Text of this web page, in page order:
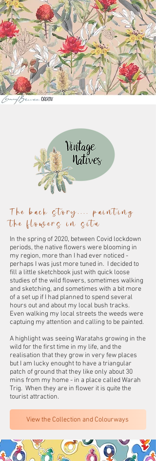
The back story.... painting
the flowers in situ
In the spring of 2020, between Covid lockdown
periods, the native flowers were blooming in
my region, more than I had ever noticed -
perhaps I was just more tuned in. I decided to
fill a little sketchbook just with quick loose
studies of the wild flowers, sometimes walking
and sketching, and sometimes with a bit more
of a set up if I had planned to spend several
hours out and about my local bush tracks.
Even walking my local streets the weeds were
captuing my attention and calling to be painted.
A highlight was seeing Waratahs growing in the
wild for the first time in my life, and the
realisation that they grow in very few places
but I am lucky enought to have a triangular
patch of ground that they like only about 30
mins from my home - in a place called Warah
Trig. When they are in flower it is quite the
tourist attraction.
View the Collection and Colourways